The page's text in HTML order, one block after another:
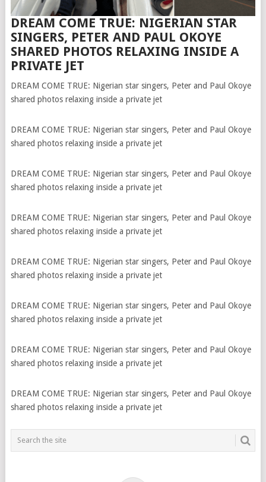
DREAM COME TRUE: NIGERIAN STAR
SINGERS, PETER AND PAUL OKOYE
SHARED PHOTOS RELAXING INSIDE A
PRIVATE JET
DREAM COME TRUE: Nigerian star singers, Peter and Paul Okoye
shared photos relaxing inside a private jet
DREAM COME TRUE: Nigerian star singers, Peter and Paul Okoye
shared photos relaxing inside a private jet
DREAM COME TRUE: Nigerian star singers, Peter and Paul Okoye
shared photos relaxing inside a private jet
DREAM COME TRUE: Nigerian star singers, Peter and Paul Okoye
shared photos relaxing inside a private jet
DREAM COME TRUE: Nigerian star singers, Peter and Paul Okoye
shared photos relaxing inside a private jet
DREAM COME TRUE: Nigerian star singers, Peter and Paul Okoye
shared photos relaxing inside a private jet
DREAM COME TRUE: Nigerian star singers, Peter and Paul Okoye
shared photos relaxing inside a private jet
DREAM COME TRUE: Nigerian star singers, Peter and Paul Okoye
shared photos relaxing inside a private jet